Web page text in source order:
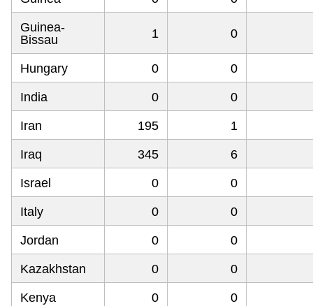
Guinea-
Bissau
1 0
Hungary 0 0
India 0 0
Iran 195 1
Iraq 345 6
Israel 0 0
Italy 0 0
Jordan 0 0
Kazakhstan 0 0
Kenya 0 0